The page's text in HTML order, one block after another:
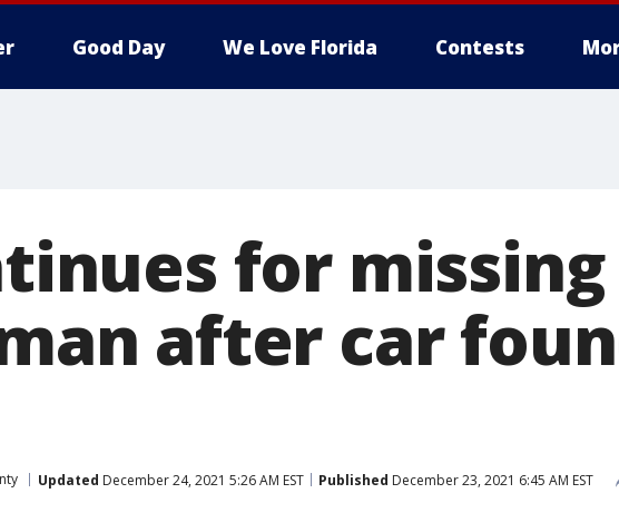
Good Day We Love Florida Contests
for missing
after car
Updated December 24, 2021 5:26 AM EST Published December 23, 2021 6:45 AM EST